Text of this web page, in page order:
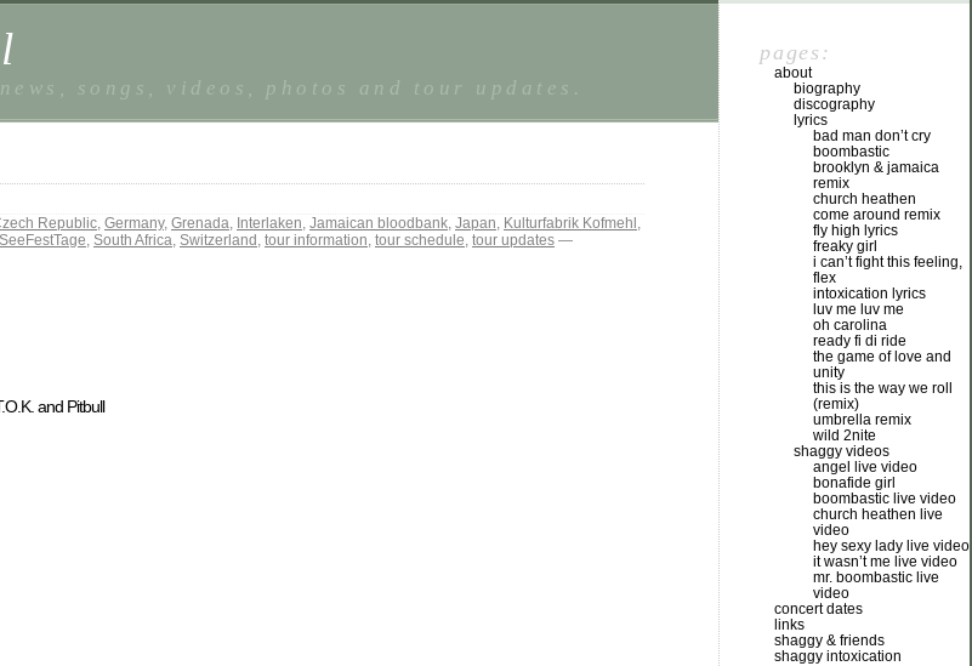
songs, videos, photos and tour updates.
Republic, Germany, Grenada, Interlaken, Jamaican bloodbank, Japan, Kulturfabrik Kofmehl ,
SeeFestTage, South Africa, Switzerland , tour information, tour schedule, tour updates —
and Pitbull
pages:
about
biography
discography
lyrics
bad man don’t cry
boombastic
brooklyn & jamaica
remix
church heathen
come around remix
fly high lyrics
freaky girl
i can’t fight this feeling,
flex
intoxication lyrics
luv me luv me
oh carolina
ready fi di ride
the game of love and
unity
this is the way we roll
(remix)
umbrella remix
wild 2nite
shaggy videos
angel live video
bonafide girl
boombastic live video
church heathen live
video
hey sexy lady live video
it wasn’t me live video
mr. boombastic live
video
concert dates
links
shaggy & friends
shaggy intoxication